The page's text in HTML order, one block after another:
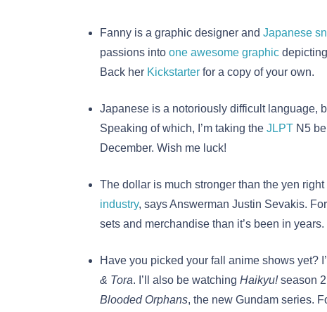
Fanny is a graphic designer and Japanese
passions into one awesome graphic
Back her Kickstarter for a copy of your own.
Japanese is a notoriously difficult language,
Speaking of which, I’m taking the JLPT N5
December. Wish me luck!
The dollar is much stronger than the yen right
industry, says Answerman Justin Sevakis.
sets and merchandise than it’s been in years.
Have you picked your fall anime shows yet?
& Tora. I’ll also be watching Haikyu!season 2
Blooded Orphans, the new Gundam series.